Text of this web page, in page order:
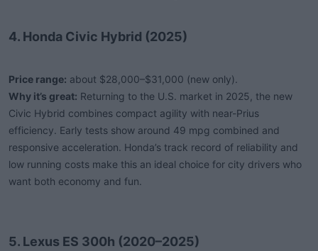
4. Honda Civic Hybrid (2025)
Price range: about $28,000–$31,000 (new only).
Why it’s great: Returning to the U.S. market in 2025, the new
Civic Hybrid combines compact agility with near-Prius
efficiency. Early tests show around 49 mpg combined and
responsive acceleration. Honda’s track record of reliability and
low running costs make this an ideal choice for city drivers who
want both economy and fun.
5. Lexus ES 300h (2020–2025)